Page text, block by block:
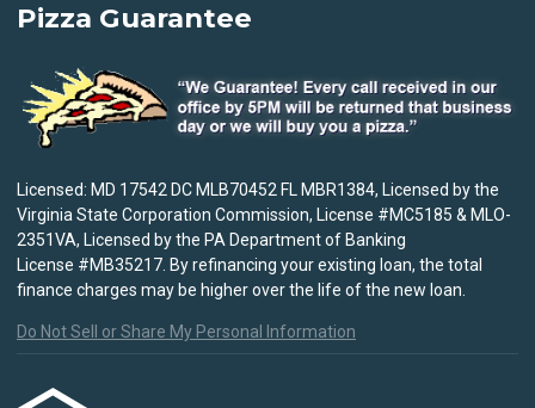
Pizza Guarantee
Licensed: MD 17542 DC MLB70452 FL MBR1384, Licensed by the
Virginia State Corporation Commission, License #MC5185 & MLO-
2351VA, Licensed by the PA Department of Banking
License #MB35217. By refinancing your existing loan, the total
finance charges may be higher over the life of the new loan.
Do Not Sell or Share My Personal Information